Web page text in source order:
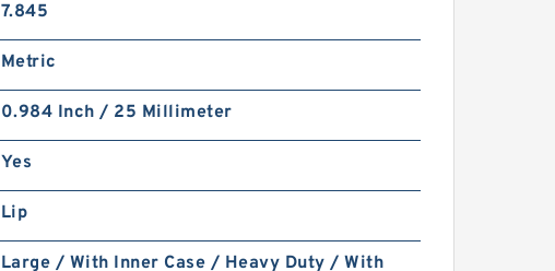
7.845
Metric
0.984 Inch / 25 Millimeter
Yes
Lip
Large / With Inner Case / Heavy Duty / With